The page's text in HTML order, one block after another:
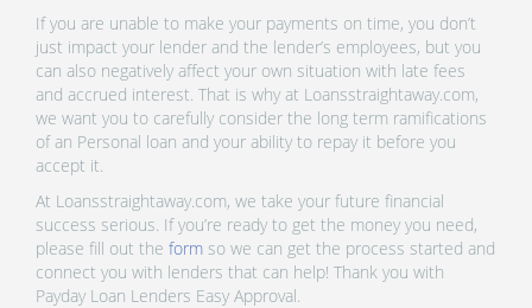
If you are unable to make your payments on time, you don’t
just impact your lender and the lender’s employees, but you
can also negatively affect your own situation with late fees
and accrued interest. That is why at Loansstraightaway.com,
we want you to carefully consider the long term ramifications
of an Personal loan and your ability to repay it before you
accept it.
At Loansstraightaway.com, we take your future financial
success serious. If you’re ready to get the money you need,
please fill out the form so we can get the process started and
connect you with lenders that can help! Thank you with
Payday Loan Lenders Easy Approval.